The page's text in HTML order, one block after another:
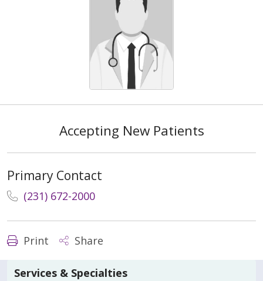
Accepting New Patients
Primary Contact
(231) 672-2000
Print Share
Services & Specialties